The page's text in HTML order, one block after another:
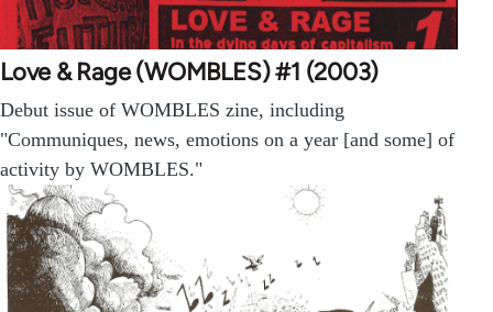
Love & Rage (WOMBLES) #1 (2003)
Debut issue of WOMBLES zine, including
"Communiques, news, emotions on a year [and some] of
activity by WOMBLES."